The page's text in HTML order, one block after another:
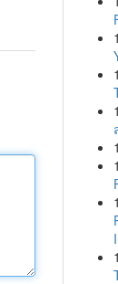
1
1
1
1
1
1
1